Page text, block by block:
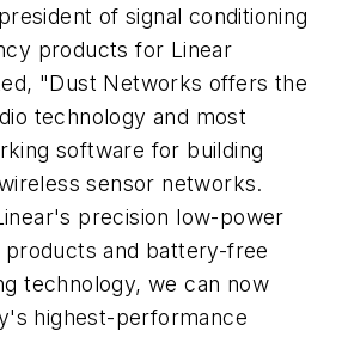
of signal conditioning
products for Linear
"Dust Networks offers the
technology and most
software for building
sensor networks.
precision low-power
and battery-free
technology, we can now
highest-performance